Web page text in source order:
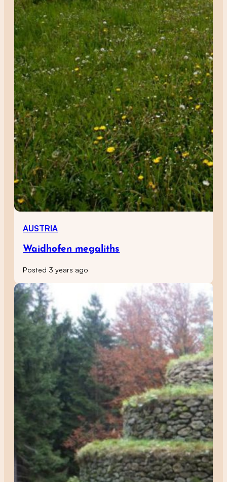
AUSTRIA
Waidhofen megaliths
Posted 3 years ago